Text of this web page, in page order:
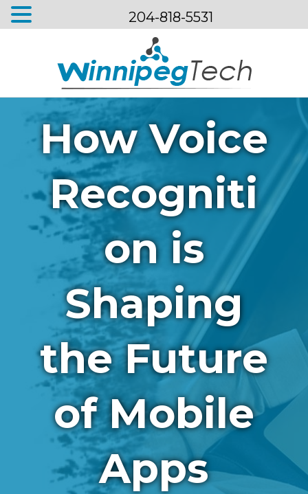
How Voice
Recogniti
on is
Shaping
the Future
of Mobile
Apps
204-818-5531